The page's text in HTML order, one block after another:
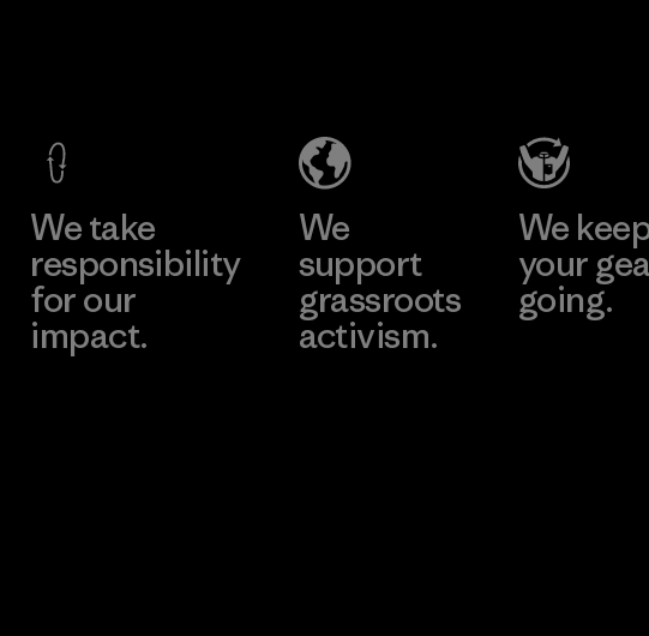
Learn More
Factory
We take
responsibility
for our
impact.
We
support
grassroots
activism.
We
your
going.